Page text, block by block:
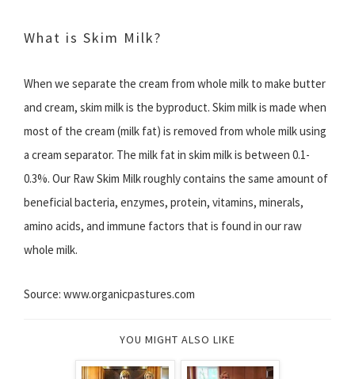
What is Skim Milk?
When we separate the cream from whole milk to make butter
and cream, skim milk is the byproduct. Skim milk is made when
most of the cream (milk fat) is removed from whole milk using
a cream separator. The milk fat in skim milk is between 0.1-
0.3%. Our Raw Skim Milk roughly contains the same amount of
beneficial bacteria, enzymes, protein, vitamins, minerals,
amino acids, and immune factors that is found in our raw
whole milk.
Source: www.organicpastures.com
YOU MIGHT ALSO LIKE